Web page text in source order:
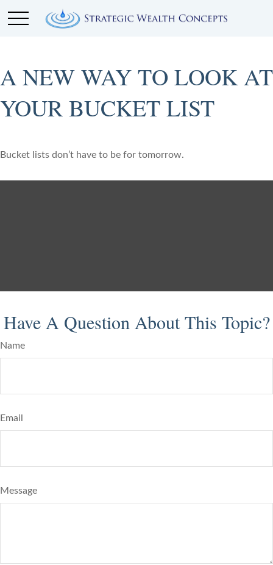
A NEW WAY TO LOOK AT
YOUR BUCKET LIST
Bucket lists don’t have to be for tomorrow.
Have A Question About This Topic?
Name
Email
Message